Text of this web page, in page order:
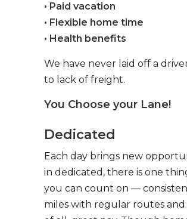
• Paid vacation
• Flexible home time
• Health benefits
We have never laid off a
to lack of freight.
You Choose your Lane!
Dedicated
Each day brings new
in dedicated, there is one
you can count on —
miles with regular routes and